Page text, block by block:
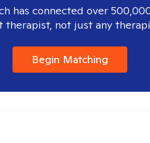
has connected over
therapist, not just any
Begin Matching